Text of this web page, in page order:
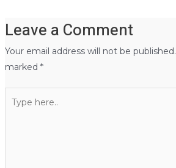
Leave a Comment
Your email address will not be published.
marked *
here..